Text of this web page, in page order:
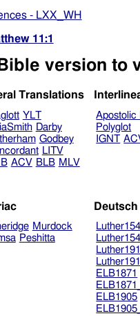
- LXX_WH
11:1
version to
Translations
YLT
Darby
Godbey
LITV
ACV BLB MLV
Apostolic
Polyglot
IGNT
Murdock
Peshitta
Deutsch
ELB1871
ELB1905